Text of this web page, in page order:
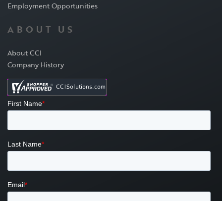
Employment Opportunities
ABOUT US
About CCI
Company History